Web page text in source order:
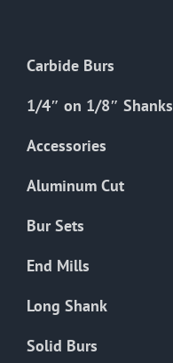
Carbide Burs
1/4″ on 1/8″ Shanks
Accessories
Aluminum Cut
Bur Sets
End Mills
Long Shank
Solid Burs